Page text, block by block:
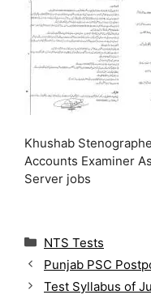
Khushab
Accounts Examiner
Server jobs
C
t
e
NTS Tests
Punjab PSC
Test Syllabus of